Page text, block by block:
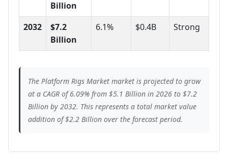
Billion
2032
$7.2
Billion
6.1% $0.4B Strong
The Platform Rigs Market market is projected to grow
at a CAGR of 6.09% from $5.1 Billion in 2026 to $7.2
Billion by 2032. This represents a total market value
addition of $2.2 Billion over the forecast period.